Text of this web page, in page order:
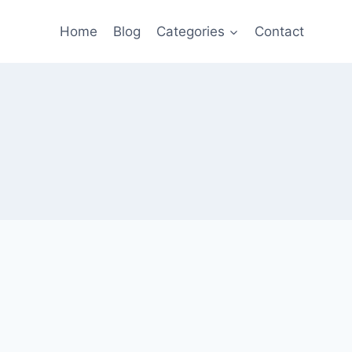
Home Blog Categories Contact